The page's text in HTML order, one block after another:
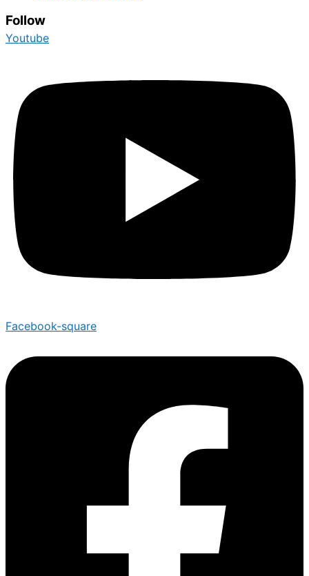
Follow
Youtube
Facebook-square